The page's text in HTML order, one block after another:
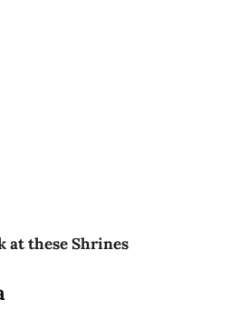
at these Shrines